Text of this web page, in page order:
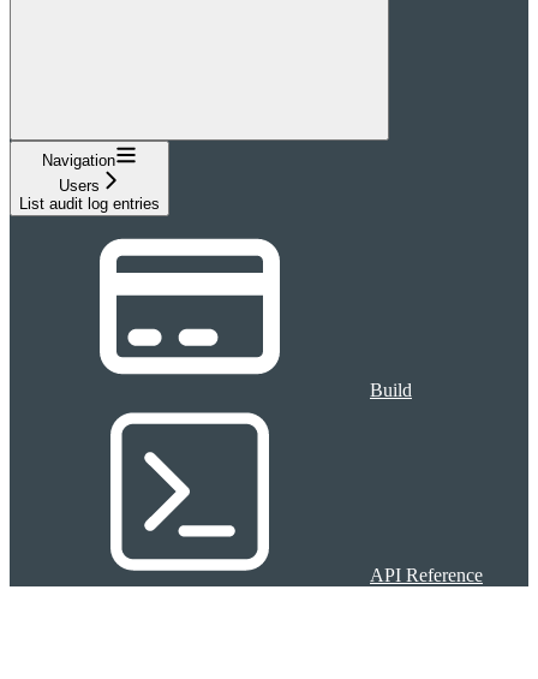
Navigation
Users
List audit log entries
Build
API Reference